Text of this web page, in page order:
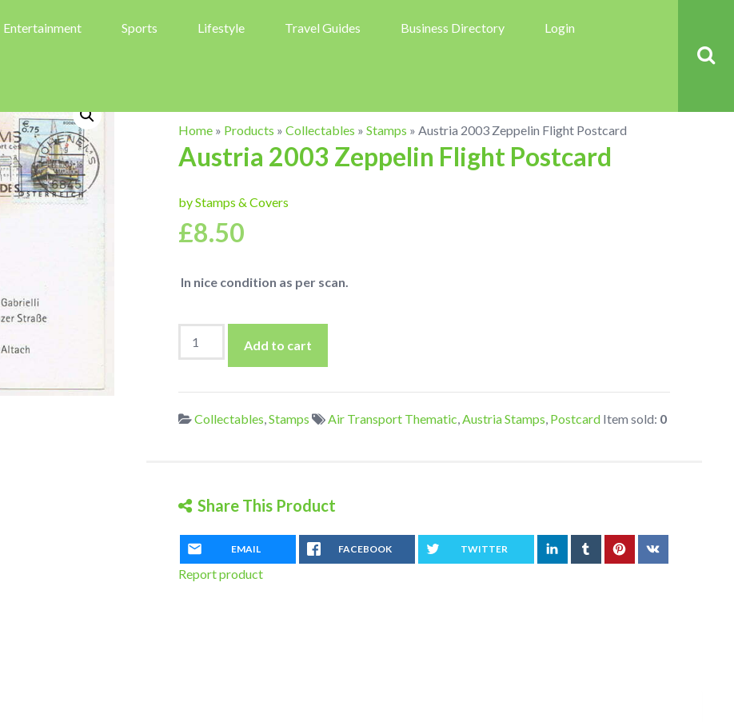
Entertainment Sports Lifestyle Travel Guides Business Directory Login
Home » Products » Collectables » Stamps » Austria 2003 Zeppelin Flight Postcard
Austria 2003 Zeppelin Flight Postcard
by Stamps & Covers
£8.50
In nice condition as per scan.
Flight
Postcard
Add to cart
Collectables,Stamps Air Transport Thematic,Austria Stamps, Postcard Item sold: 0
Share This Product
EMAIL FACEBOOK TWITTER
Report product